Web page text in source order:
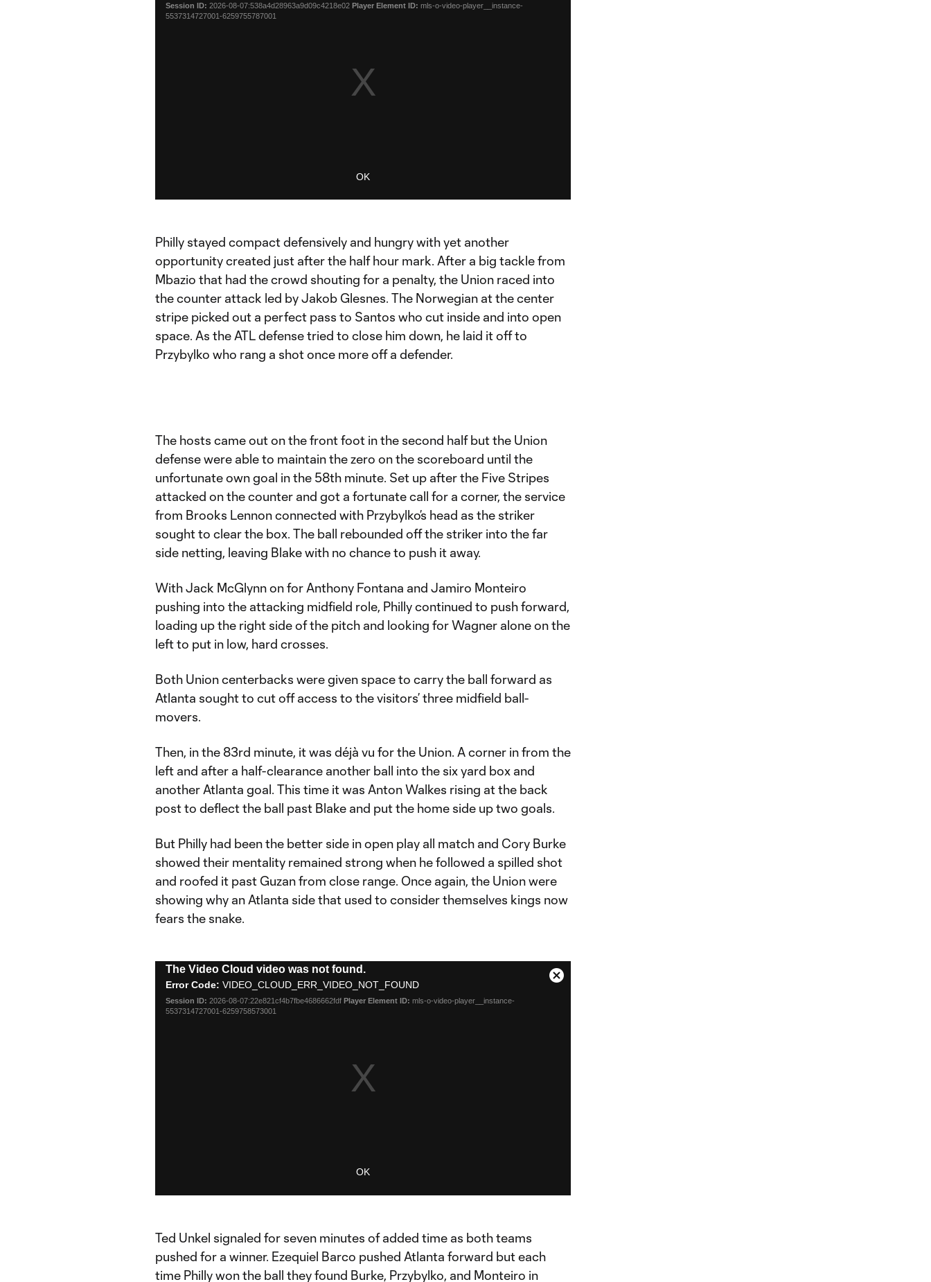
modal
Session ID: 2026-08-07:538a4d28963a9d09c4218e02 Player Element ID: mls-o-video-player__instance-
5537314727001-6259755787001
OK
Philly stayed compact defensively and hungry with yet another
opportunity created just after the half hour mark. After a big tackle from
Mbazio that had the crowd shouting for a penalty, the Union raced into
the counter attack led by Jakob Glesnes. The Norwegian at the center
stripe picked out a perfect pass to Santos who cut inside and into open
space. As the ATL defense tried to close him down, he laid it off to
Przybylko who rang a shot once more off a defender.
The hosts came out on the front foot in the second half but the Union
defense were able to maintain the zero on the scoreboard until the
unfortunate own goal in the 58th minute. Set up after the Five Stripes
attacked on the counter and got a fortunate call for a corner, the service
from Brooks Lennon connected with Przybylko’s head as the striker
sought to clear the box. The ball rebounded off the striker into the far
side netting, leaving Blake with no chance to push it away.
With Jack McGlynn on for Anthony Fontana and Jamiro Monteiro
pushing into the attacking midfield role, Philly continued to push forward,
loading up the right side of the pitch and looking for Wagner alone on the
left to put in low, hard crosses.
Both Union centerbacks were given space to carry the ball forward as
Atlanta sought to cut off access to the visitors’ three midfield ball-
movers.
Then, in the 83rd minute, it was déjà vu for the Union. A corner in from the
left and after a half-clearance another ball into the six yard box and
another Atlanta goal. This time it was Anton Walkes rising at the back
post to deflect the ball past Blake and put the home side up two goals.
But Philly had been the better side in open play all match and Cory Burke
showed their mentality remained strong when he followed a spilled shot
and roofed it past Guzan from close range. Once again, the Union were
showing why an Atlanta side that used to consider themselves kings now
fears the snake.
This
modal
The Video Cloud video was not found.
Error Code: VIDEO_CLOUD_ERR_VIDEO_NOT_FOUND
Session ID: 2026-08-07:22e821cf4b7fbe4686662fdf Player Element ID: mls-o-video-player__instance-
5537314727001-6259758573001
OK
Close
Ted Unkel signaled for seven minutes of added time as both teams
pushed for a winner. Ezequiel Barco pushed Atlanta forward but each
time Philly won the ball they found Burke, Przybylko, and Monteiro in